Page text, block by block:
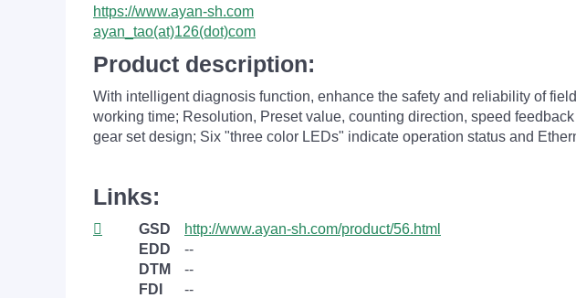
https://www.ayan-sh.com
ayan_tao(at)126(dot)com
Product description:
With intelligent diagnosis function, enhance the safety and reliability of
working time; Resolution, Preset value, counting direction, speed
gear set design; Six "three color LEDs" indicate operation status and
Links:
GSD
http://www.ayan-sh.com/product/56.html
EDD
--
DTM
--
FDI
--